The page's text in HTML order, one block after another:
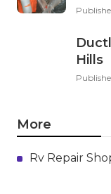
Hills
More
Rv Repair